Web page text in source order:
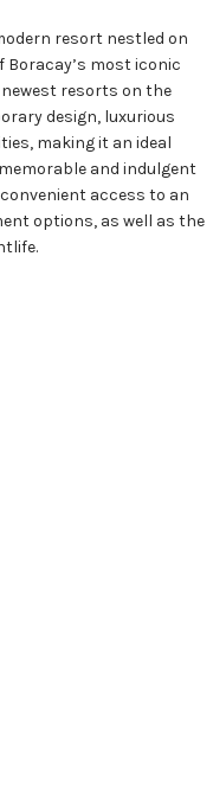
resort nestled on
Boracay’s most iconic
resorts on the
design, luxurious
making it an ideal
and indulgent
access to an
options, as well as the